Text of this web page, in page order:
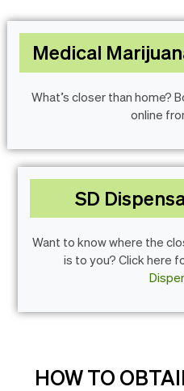
Medical
What’s closer than home?
online
SD
Want to know where the
is to you? Click here
HOW TO